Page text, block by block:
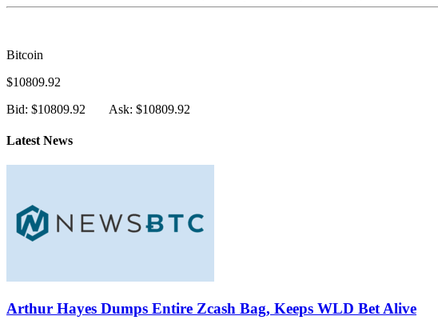
Bitcoin
$10809.92
Bid: $10809.92
Ask: $10809.92
Latest News
Arthur Hayes Dumps Entire Zcash Bag, Keeps WLD Bet Alive